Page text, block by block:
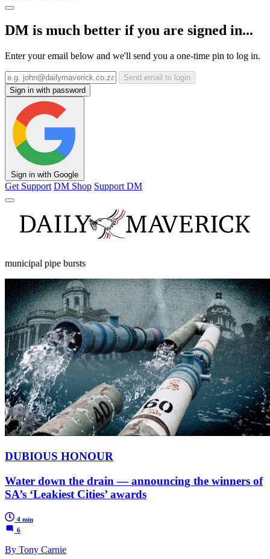
DM is much better if you are signed in...
Enter your email below and we'll send you a one-time pin to log in.
Send email to login
Sign in with password
Sign in with Google
Get Support DM Shop Support DM
municipal pipe bursts
DUBIOUS HONOUR
Water down the drain — announcing the winners of
SA’s ‘Leakiest Cities’ awards
4 min
6
By Tony Carnie